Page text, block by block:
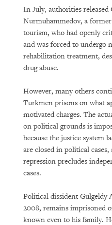
In July, authorities released
Nurmuhammedov, a
tourism, who had openly
and was forced to undergo
rehabilitation treatment,
drug abuse.
However, many others
Turkmen prisons on what
motivated charges. The
on political grounds is
because the justice system
are closed in political
repression precludes
cases.
Political dissident Gulgeldy
2008, remains imprisoned
known even to his family.